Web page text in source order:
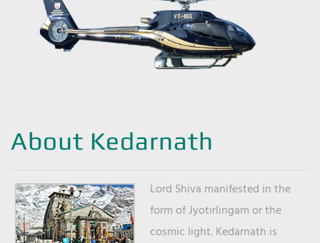
About Kedarnath
Lord Shiva manifested in the
form of Jyotirlingam or the
cosmic light. Kedarnath is